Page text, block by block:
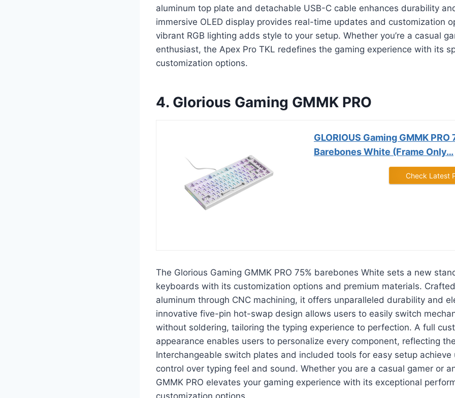
aluminum top plate and detachable USB-C cable enhances durability
immersive OLED display provides real-time updates and customization
vibrant RGB lighting adds style to your setup. Whether you’re a casual
enthusiast, the Apex Pro TKL redefines the gaming experience with its
customization options.
4. Glorious Gaming GMMK PRO
GLORIOUS Gaming GMMK PRO
Barebones White (Frame Only…
Check Latest
The Glorious Gaming GMMK PRO 75% barebones White sets a new
keyboards with its customization options and premium materials.
aluminum through CNC machining, it offers unparalleled durability and
innovative five-pin hot-swap design allows users to easily switch
without soldering, tailoring the typing experience to perfection. A full
appearance enables users to personalize every component, reflecting
Interchangeable switch plates and included tools for easy setup
control over typing feel and sound. Whether you are a casual gamer or
GMMK PRO elevates your gaming experience with its exceptional
customization options.